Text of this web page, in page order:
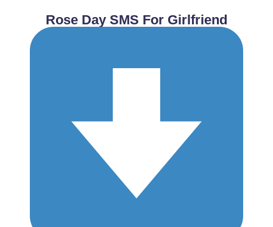
Rose Day SMS For Girlfriend